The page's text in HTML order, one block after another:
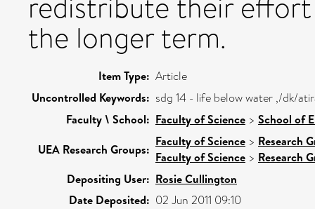
the longer term.
Item Type: Article
Uncontrolled Keywords: sdg 14 - life below water ,/dk/
Faculty \ School: Faculty of Science > School of
UEA Research Groups:
Faculty of Science > Research
Faculty of Science > Research
Depositing User: Rosie Cullington
Date Deposited: 02 Jun 2011 09:10